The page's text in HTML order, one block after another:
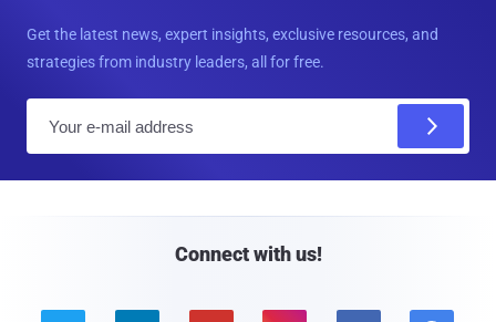
Get the latest news, expert insights, exclusive resources, and
strategies from industry leaders, all for free.
Connect with us!